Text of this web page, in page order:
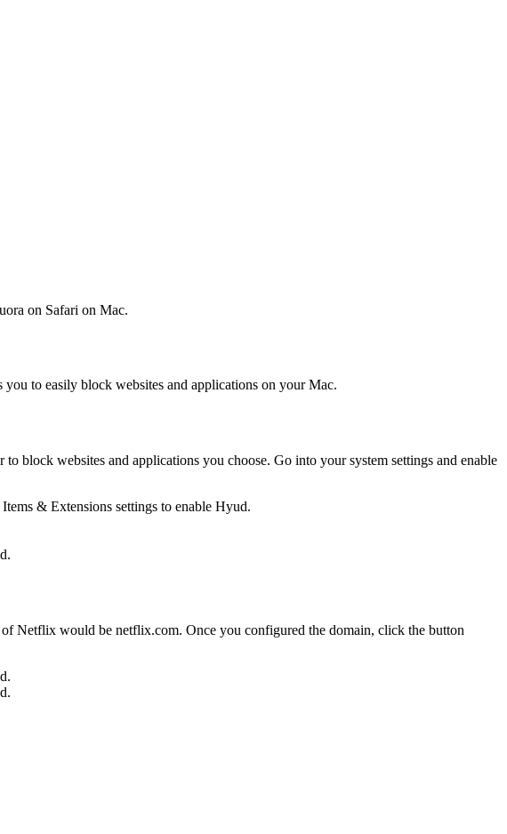
on Safari on Mac.
to easily block websites and applications on your Mac.
block websites and applications you choose. Go into your system settings and enable
Netflix would be netflix.com. Once you configured the domain, click the button